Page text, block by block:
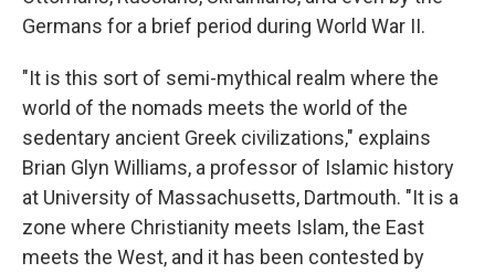
Germans for a brief period during World War II.
"It is this sort of semi-mythical realm where the
world of the nomads meets the world of the
sedentary ancient Greek civilizations," explains
Brian Glyn Williams, a professor of Islamic history
at University of Massachusetts, Dartmouth. "It is a
zone where Christianity meets Islam, the East
meets the West, and it has been contested by